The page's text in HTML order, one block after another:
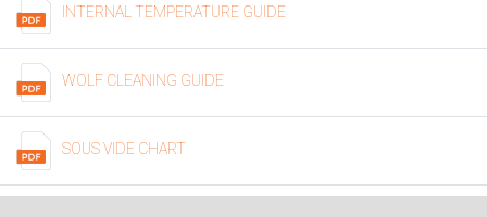
INTERNAL TEMPERATURE GUIDE
WOLF CLEANING GUIDE
SOUS VIDE CHART